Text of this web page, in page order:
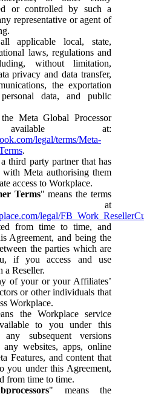
or controlled by such a
representative or agent of
applicable local, state,
laws, regulations and
without limitation,
privacy and data transfer,
the exportation
data, and public
Meta Global Processor
at:
legal/terms/Meta-
.
third party partner that has
with Meta authorising them
access to Workplace.
Terms" means the terms
at
legal/
from time to time, and
Agreement, and being the
the parties which are
if you access and use
a Reseller.
of your or your Affiliates’
or other individuals that
Workplace.
the Workplace service
to you under this
subsequent versions
websites, apps, online
Features, and content that
you under this Agreement,
from time to time.
" means the